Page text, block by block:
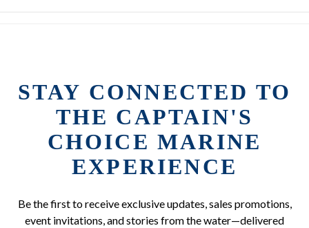
STAY CONNECTED TO
THE CAPTAIN'S
CHOICE MARINE
EXPERIENCE
Be the first to receive exclusive updates, sales promotions,
event invitations, and stories from the water—delivered